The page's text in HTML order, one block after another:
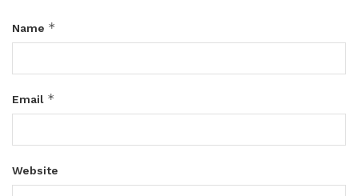
Name *
Email *
Website